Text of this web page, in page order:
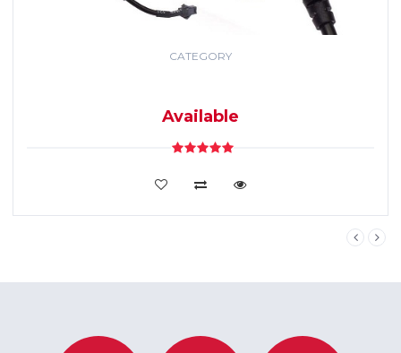
CATEGORY
Available
VIEW DETAILS